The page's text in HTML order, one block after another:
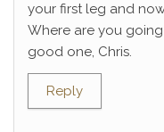
your first leg and
Where are you
good one, Chris.
Reply